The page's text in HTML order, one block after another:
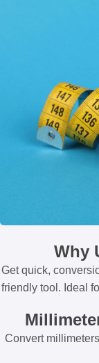
Why
Get quick,
friendly tool. Ideal
Convert